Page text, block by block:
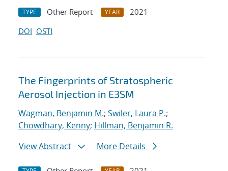
TYPE Other Report YEAR
2021
DOI OSTI
The Fingerprints of Stratospheric
Aerosol Injection in E3SM
Wagman, Benjamin M.; Swiler, Laura P.;
Chowdhary, Kenny; Hillman, Benjamin R.
View Abstract
More Details